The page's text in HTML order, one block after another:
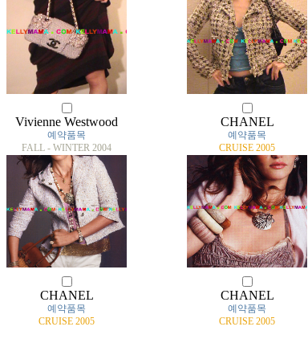
Vivienne Westwood
예약품목
FALL - WINTER 2004
CHANEL
예약품목
CRUISE 2005
CHANEL
예약품목
CRUISE 2005
CHANEL
예약품목
CRUISE 2005